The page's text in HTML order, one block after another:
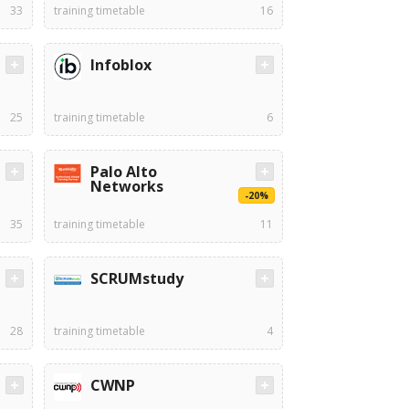
33 training timetable 16
25
Infoblox
training timetable 6
35
Palo Alto
Networks -20%
training timetable 11
28
SCRUMstudy
training timetable 4
CWNP